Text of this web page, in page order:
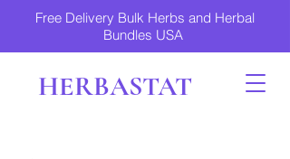
Free Delivery Bulk Herbs and Herbal
Bundles USA
HERBASTAT